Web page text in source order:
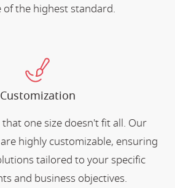
the highest standard.
Customization
one size doesn't fit all. Our
highly customizable, ensuring
tailored to your specific
and business objectives.